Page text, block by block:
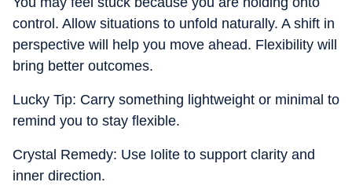
control. Allow situations to unfold naturally. A shift in
perspective will help you move ahead. Flexibility will
bring better outcomes.
Lucky Tip: Carry something lightweight or minimal to
remind you to stay flexible.
Crystal Remedy: Use Iolite to support clarity and
inner direction.